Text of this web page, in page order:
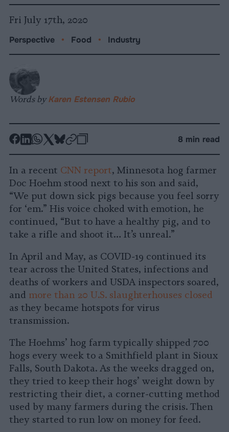
Fri July 17th, 2020
Perspective • Food • Industry
Words byKaren Estensen Rubio
-
Facebook
-
LinkedIn
-
Whatsapp
-
X
-
Bluesky
-
8 min read
In a recent CNN report, Minnesota hog farmer
Doc Hoehm stood next to his son and said,
“We put down sick pigs because you feel sorry
for ‘em.” His voice choked with emotion, he
continued, “But to have a healthy pig, and to
take a rifle and shoot it… It’s unreal.”
In April and May, as COVID-19 continued its
tear across the United States, infections and
deaths of workers and USDA inspectors soared,
and more than 20 U.S. slaughterhouses closed
as they became hotspots for virus
transmission.
The Hoehms’ hog farm typically shipped 700
hogs every week to a Smithfield plant in Sioux
Falls, South Dakota. As the weeks dragged on,
they tried to keep their hogs’ weight down by
restricting their diet, a corner-cutting method
used by many farmers during the crisis. Then
they started to run low on money for feed.